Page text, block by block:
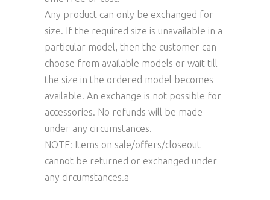
Any product can only be exchanged for
size. If the required size is unavailable in a
particular model, then the customer can
choose from available models or wait till
the size in the ordered model becomes
available. An exchange is not possible for
accessories. No refunds will be made
under any circumstances.
NOTE: Items on sale/offers/closeout
cannot be returned or exchanged under
any circumstances.a